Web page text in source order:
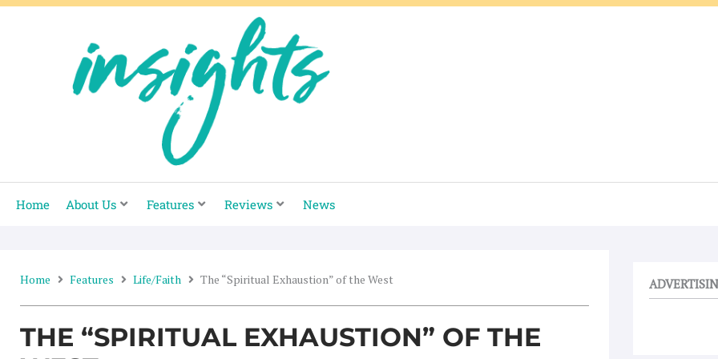
Skip
Home About Us Features Reviews News
Home Features Life/Faith The “Spiritual Exhaustion” of the West
THE “SPIRITUAL EXHAUSTION” OF THE